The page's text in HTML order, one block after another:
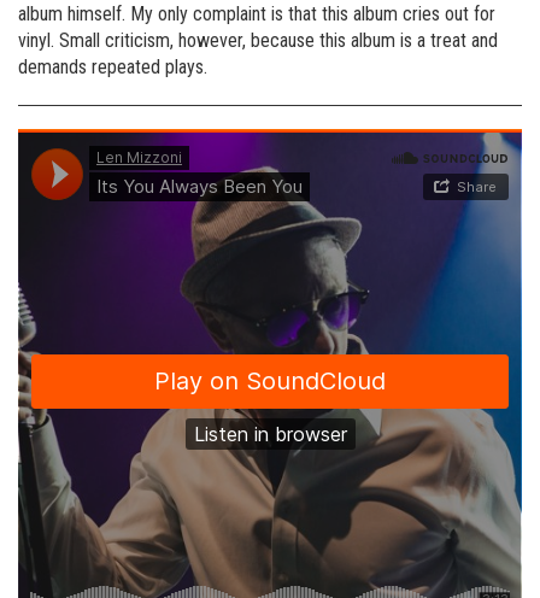
album himself. My only complaint is that this album cries out for
vinyl. Small criticism, however, because this album is a treat and
demands repeated plays.